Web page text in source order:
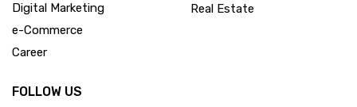
Digital Marketing
e-Commerce
Career
Real Estate
FOLLOW US